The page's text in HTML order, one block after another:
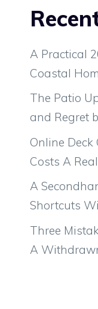
A Practical
Coastal
The Patio
and Regret
Online
Costs A
A
Shortcuts
Three
A